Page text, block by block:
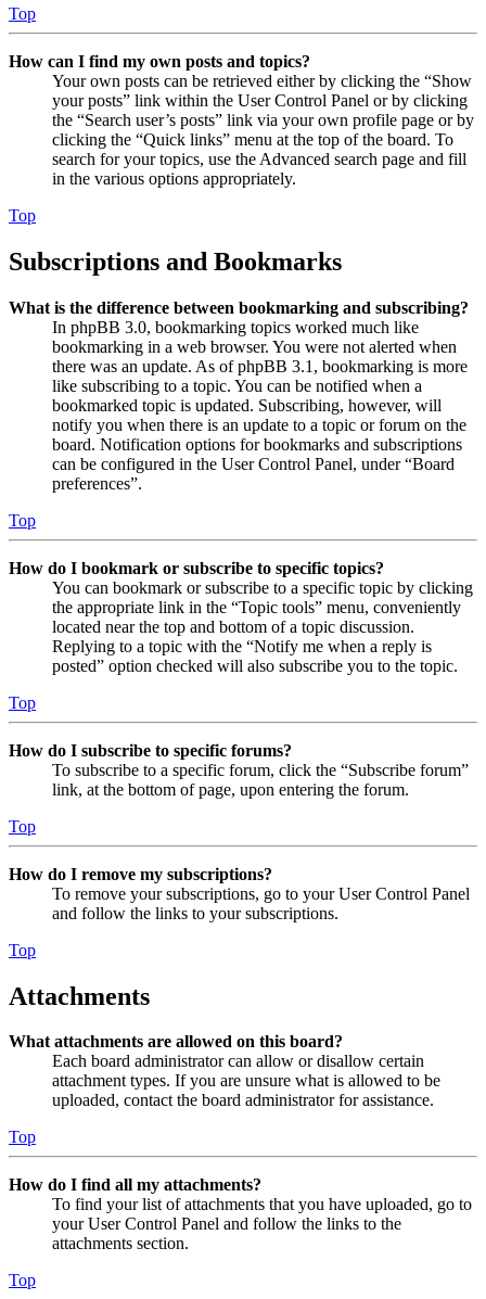
Top
How can I find my own posts and topics?
Your own posts can be retrieved either by clicking the “Show
your posts” link within the User Control Panel or by clicking
the “Search user’s posts” link via your own profile page or by
clicking the “Quick links” menu at the top of the board. To
search for your topics, use the Advanced search page and fill
in the various options appropriately.
Top
Subscriptions and Bookmarks
What is the difference between bookmarking and subscribing?
In phpBB 3.0, bookmarking topics worked much like
bookmarking in a web browser. You were not alerted when
there was an update. As of phpBB 3.1, bookmarking is more
like subscribing to a topic. You can be notified when a
bookmarked topic is updated. Subscribing, however, will
notify you when there is an update to a topic or forum on the
board. Notification options for bookmarks and subscriptions
can be configured in the User Control Panel, under “Board
preferences”.
Top
How do I bookmark or subscribe to specific topics?
You can bookmark or subscribe to a specific topic by clicking
the appropriate link in the “Topic tools” menu, conveniently
located near the top and bottom of a topic discussion.
Replying to a topic with the “Notify me when a reply is
posted” option checked will also subscribe you to the topic.
Top
How do I subscribe to specific forums?
To subscribe to a specific forum, click the “Subscribe forum”
link, at the bottom of page, upon entering the forum.
Top
How do I remove my subscriptions?
To remove your subscriptions, go to your User Control Panel
and follow the links to your subscriptions.
Top
Attachments
What attachments are allowed on this board?
Each board administrator can allow or disallow certain
attachment types. If you are unsure what is allowed to be
uploaded, contact the board administrator for assistance.
Top
How do I find all my attachments?
To find your list of attachments that you have uploaded, go to
your User Control Panel and follow the links to the
attachments section.
Top